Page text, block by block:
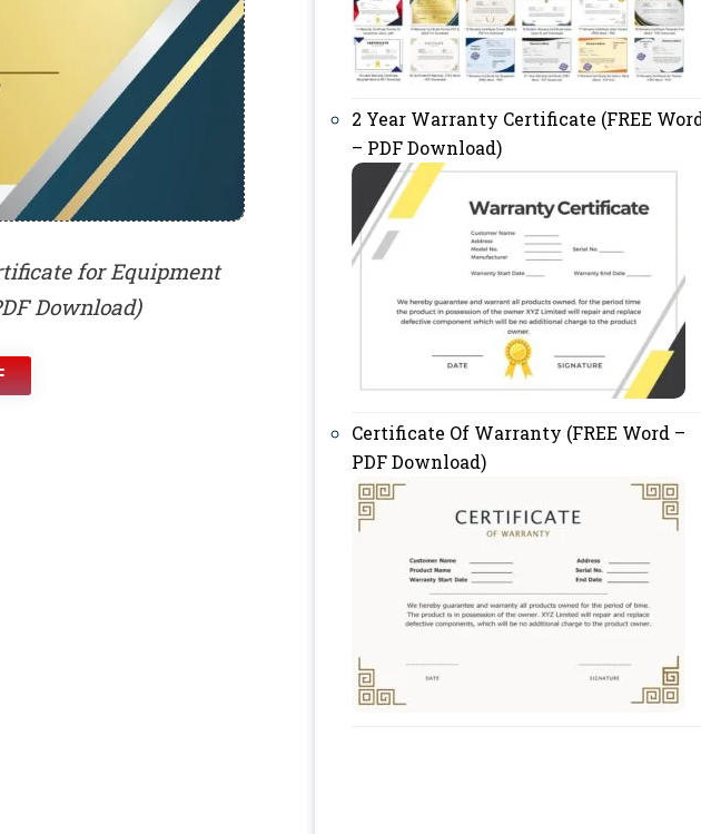
for Equipment
Download)
2 Year Warranty Certificate (FREE
– PDF Download)
Certificate Of Warranty (FREE Word –
PDF Download)